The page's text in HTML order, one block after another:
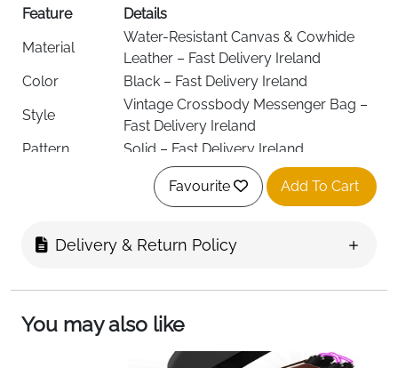
Feature
Details
Material
Water-Resistant Canvas & Cowhide
Leather – Fast Delivery Ireland
Color
Black – Fast Delivery Ireland
Style
Vintage Crossbody Messenger Bag –
Fast Delivery Ireland
Pattern
Solid – Fast Delivery Ireland
Water Resistant, Multi-Pocket, Anti-
Theft Pocket, Adjustable Strap – Fast
Closure Type
Flap & Zipper – Fast Delivery Ireland
Compartments
Ireland
2 Slip Pockets, 2 Pen Slots, 1 Zipped
Favourite Add To Cart
Delivery & Return Policy
You may also like